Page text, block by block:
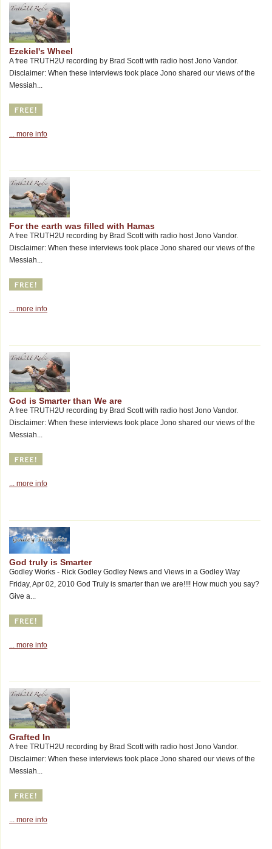
Ezekiel's Wheel
A free TRUTH2U recording by Brad Scott with radio host Jono Vandor.
Disclaimer: When these interviews took place Jono shared our views of the
Messiah...
... more info
For the earth was filled with Hamas
A free TRUTH2U recording by Brad Scott with radio host Jono Vandor.
Disclaimer: When these interviews took place Jono shared our views of the
Messiah...
... more info
God is Smarter than We are
A free TRUTH2U recording by Brad Scott with radio host Jono Vandor.
Disclaimer: When these interviews took place Jono shared our views of the
Messiah...
... more info
God truly is Smarter
Godley Works - Rick Godley Godley News and Views in a Godley Way
Friday, Apr 02, 2010 God Truly is smarter than we are!!!! How much you say?
Give a...
... more info
Grafted In
A free TRUTH2U recording by Brad Scott with radio host Jono Vandor.
Disclaimer: When these interviews took place Jono shared our views of the
Messiah...
... more info